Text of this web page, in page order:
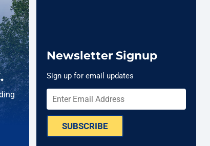
Newsletter Signup
Sign up for email updates
SUBSCRIBE